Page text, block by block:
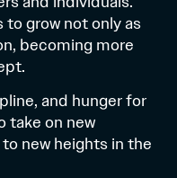
to grow not only as
becoming more
and hunger for
take on new
new heights in the